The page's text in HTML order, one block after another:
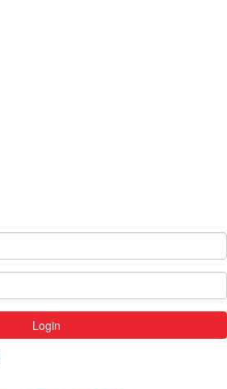
Login